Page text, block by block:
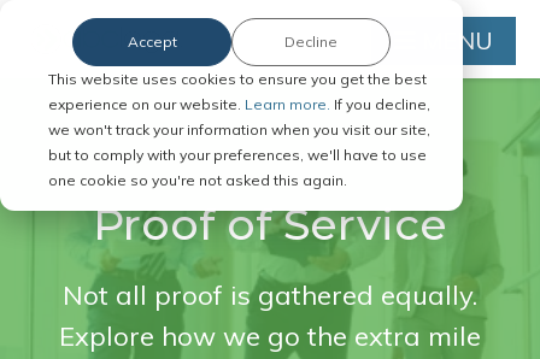
This website uses cookies to ensure you get the best
experience on our website. Learn more. If you decline,
we won't track your information when you visit our site,
but to comply with your preferences, we'll have to use
one cookie so you're not asked this again.
Accept Decline MENU
Proof of Service
Not all proof is gathered equally.
Explore how we go the extra mile